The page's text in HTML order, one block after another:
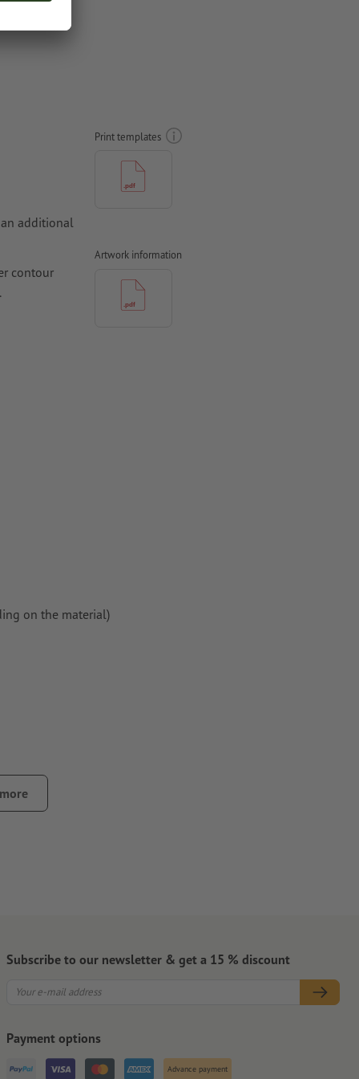
additional
contour
Print templates
Artwork information
on the material)
use a hair dryer to heat it
Subscribe to our newsletter & get a 15 % discount
Payment options
Advance payment